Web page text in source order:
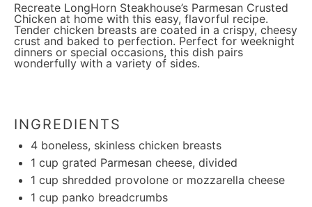
Recreate LongHorn Steakhouse’s Parmesan Crusted
Chicken at home with this easy, flavorful recipe.
Tender chicken breasts are coated in a crispy, cheesy
crust and baked to perfection. Perfect for weeknight
dinners or special occasions, this dish pairs
wonderfully with a variety of sides.
INGREDIENTS
4 boneless, skinless chicken breasts
1 cup grated Parmesan cheese, divided
1 cup shredded provolone or mozzarella cheese
1 cup panko breadcrumbs